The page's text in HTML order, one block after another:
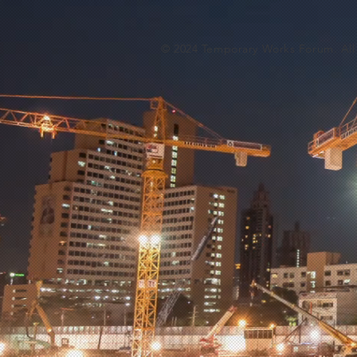
© 2024 Temporary Works Forum.